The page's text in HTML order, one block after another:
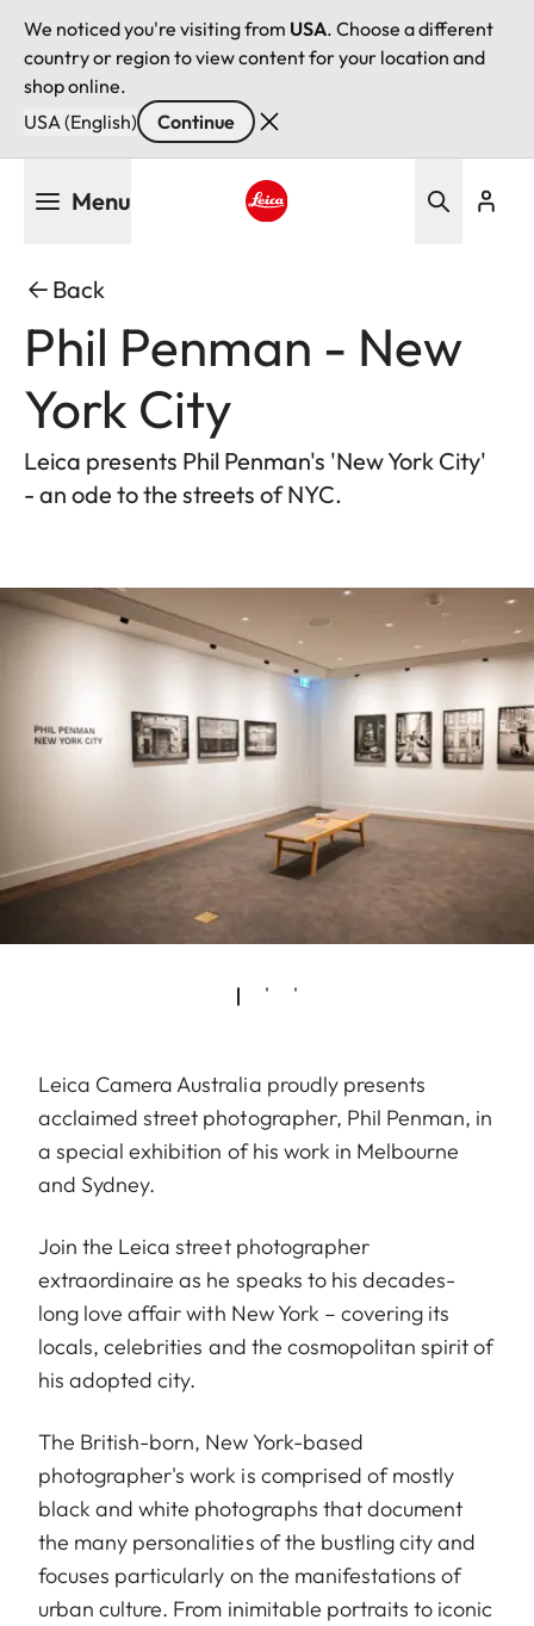
We noticed you're visiting from USA. Choose a different
country or region to view content for your location and
shop online.
USA (English)
Continue
Menu
Back
Phil Penman - New
York City
Leica presents Phil Penman's 'New York City'
- an ode to the streets of NYC.
Leica Camera Australia proudly presents
acclaimed street photographer, Phil Penman, in
a special exhibition of his work in Melbourne
and Sydney.
Join the Leica street photographer
extraordinaire as he speaks to his decades-
long love affair with New York – covering its
locals, celebrities and the cosmopolitan spirit of
his adopted city.
The British-born, New York-based
photographer's work is comprised of mostly
black and white photographs that document
the many personalities of the bustling city and
focuses particularly on the manifestations of
urban culture. From inimitable portraits to iconic